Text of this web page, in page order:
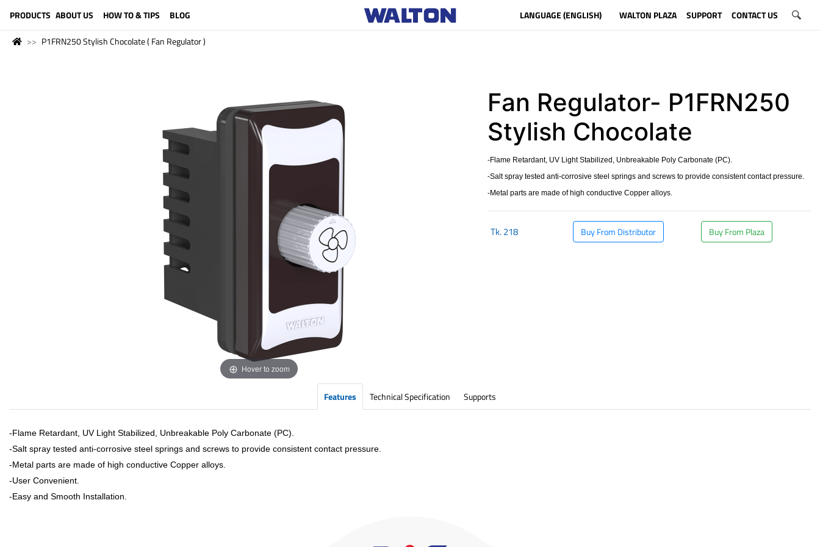
PRODUCTS ABOUT US HOW TO & TIPS BLOG LANGUAGE (ENGLISH) WALTON PLAZA SUPPORT CONTACT US
P1FRN250 Stylish Chocolate ( Fan Regulator )
Hover to zoom
Fan Regulator- P1FRN250
Stylish Chocolate
-Flame Retardant, UV Light Stabilized, Unbreakable Poly Carbonate (PC).
-Salt spray tested anti-corrosive steel springs and screws to provide consistent contact pressure.
-Metal parts are made of high conductive Copper alloys.
Tk.218 Buy From Distributor Buy From Plaza
Features Technical Specification Supports
-Flame Retardant, UV Light Stabilized, Unbreakable Poly Carbonate (PC).
-Salt spray tested anti-corrosive steel springs and screws to provide consistent contact pressure.
-Metal parts are made of high conductive Copper alloys.
-User Convenient.
​-Easy and Smooth Installation.